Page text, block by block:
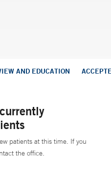
AND EDUCATION
patients at this time. If you
the office.